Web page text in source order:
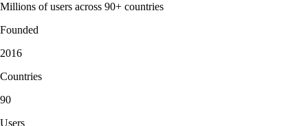
Millions of users across 90+ countries
Founded
2016
Countries
90
Users